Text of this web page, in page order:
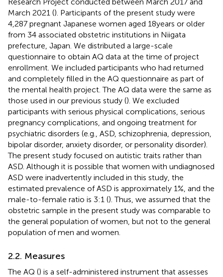
March 2021 (). Participants of the present study were
4,287 pregnant Japanese women aged 18 years or older
from 34 associated obstetric institutions in Niigata
prefecture, Japan. We distributed a large-scale
questionnaire to obtain AQ data at the time of project
enrollment. We included participants who had returned
and completely filled in the AQ questionnaire as part of
the mental health project. The AQ data were the same as
those used in our previous study (). We excluded
participants with serious physical complications, serious
pregnancy complications, and ongoing treatment for
psychiatric disorders (e.g., ASD, schizophrenia, depression,
bipolar disorder, anxiety disorder, or personality disorder).
The present study focused on autistic traits rather than
ASD. Although it is possible that women with undiagnosed
ASD were inadvertently included in this study, the
estimated prevalence of ASD is approximately 1%, and the
male-to-female ratio is 3:1 (). Thus, we assumed that the
obstetric sample in the present study was comparable to
the general population of women, but not to the general
population of men and women.
2.2. Measures
The AQ () is a self-administered instrument that assesses